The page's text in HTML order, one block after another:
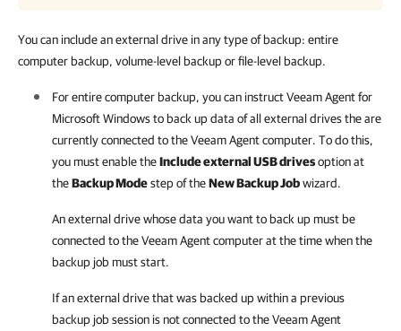
You can include an external drive in any type of backup: entire
computer backup, volume-level backup or file-level backup.
For entire computer backup, you can instructVeeam Agent for
Microsoft Windowsto back up data of all external drives the are
currently connected to the Veeam Agent computer. To do this,
you must enable theInclude external USB drivesoption at
theBackup Modestep of theNew Backup Jobwizard.
An external drive whose data you want to back up must be
connected to the Veeam Agent computer at the time when the
backup job must start.
If an external drive that was backed up within a previous
backup job session is not connected to the Veeam Agent